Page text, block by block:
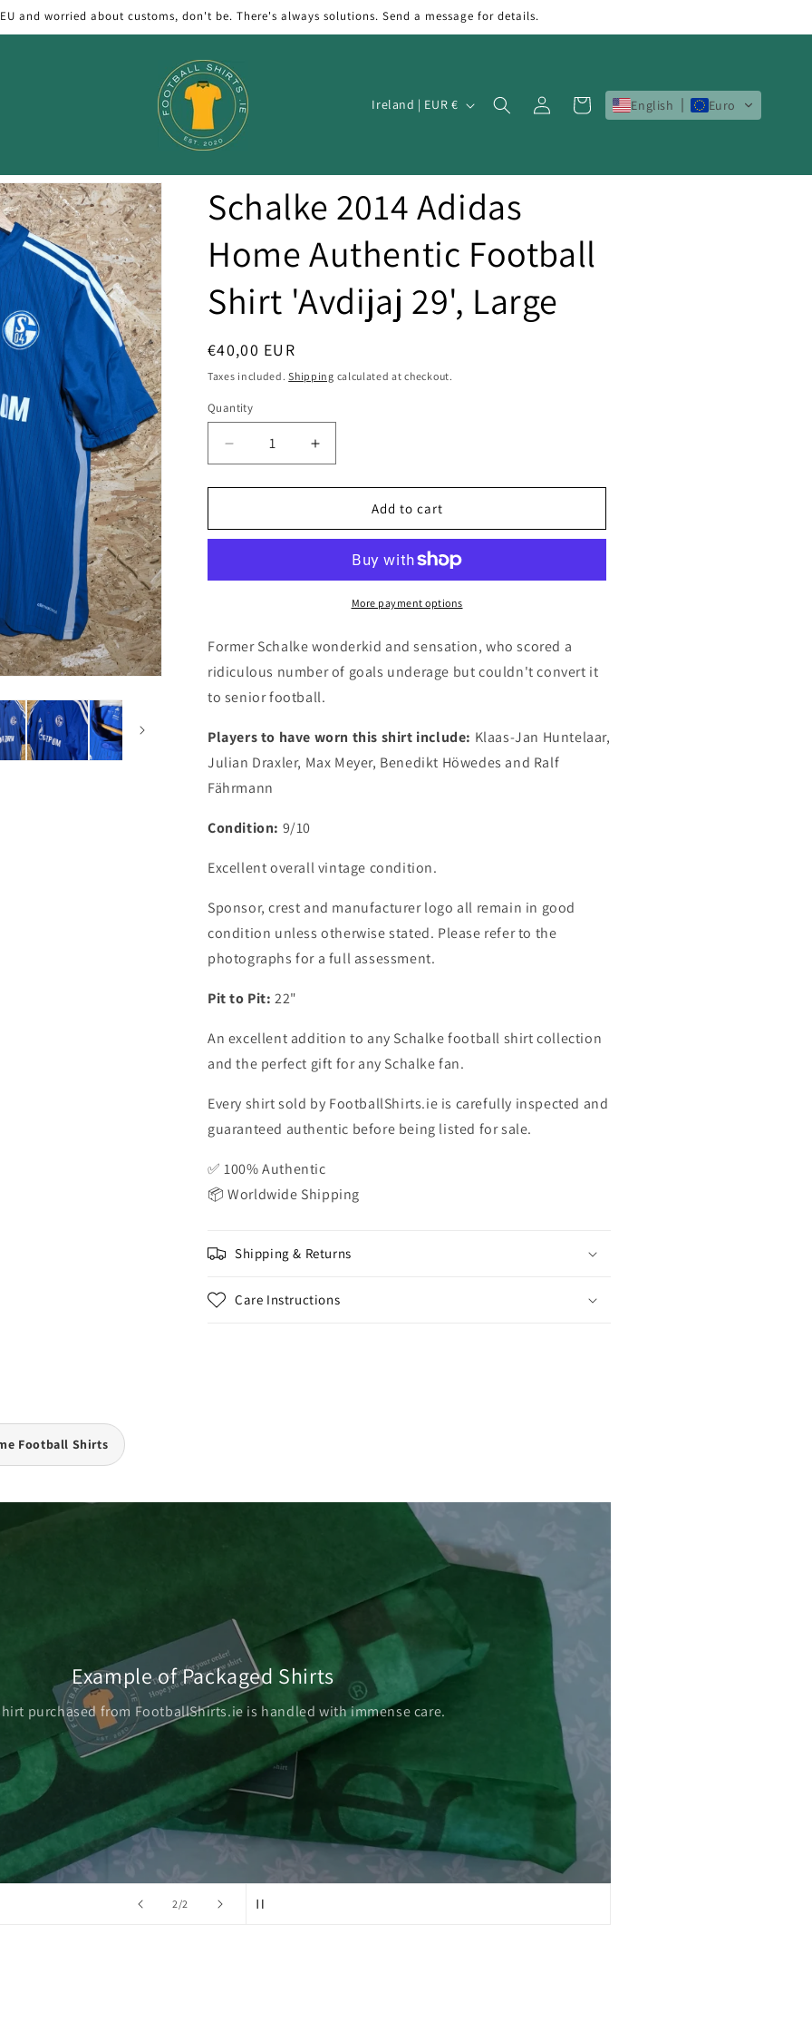
and worried about customs, don't be. There's always solutions. Send a message for details.
C
n
t
r
y
/
r
g
Ireland | EUR €
in
Cart English Euro
Schalke 2014 Adidas
Home Authentic Football
Shirt 'Avdijaj 29', Large
Regular
price
€40,00 EUR
Taxes included.Shipping calculated at checkout.
Quantity
Quantity
Decrease
quantity
for
2014
Authentic
&#39;Avdijaj
Large
Increase
quantity
for
2014
Home
Authentic
Football
&#39;Avdijaj
Large
Add to cart
More payment options
Former Schalke wonderkid and sensation, who scored a
ridiculous number of goals underage but couldn't convert it
to senior football.
Players to have worn this shirt include: Klaas-Jan Huntelaar,
Julian Draxler, Max Meyer, Benedikt Höwedes and Ralf
Fährmann
Condition: 9/10
Excellent overall vintage condition.
Sponsor, crest and manufacturer logo all remain in good
condition unless otherwise stated. Please refer to the
photographs for a full assessment.
Pit to Pit: 22"
An excellent addition to any Schalke football shirt collection
and the perfect gift for any Schalke fan.
Every shirt sold by FootballShirts.ie is carefully inspected and
guaranteed authentic before being listed for sale.
✅ 100% Authentic
📦 Worldwide Shipping
Shipping & Returns
Care Instructions
Football Shirts
2/of2
Example of Packaged Shirts
purchased from FootballShirts.ie is handled with immense care.